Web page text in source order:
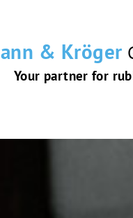
& Kröger
Your partner for